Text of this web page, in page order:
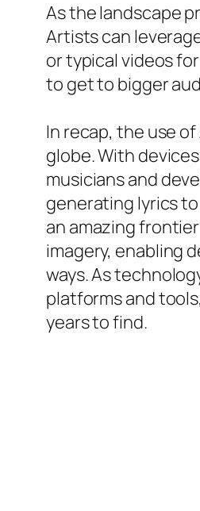
As the landscape
Artists can
or typical videos
to get to bigger
In recap, the use
globe. With
musicians and
generating lyrics
an amazing
imagery, enabling
ways. As
platforms and
years to find.